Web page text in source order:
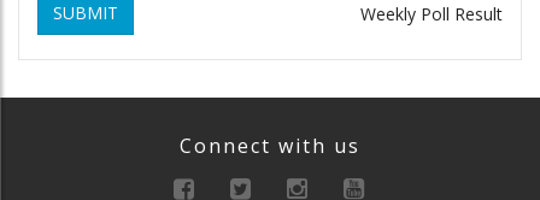
SUBMIT Weekly Poll Result
Connect with us